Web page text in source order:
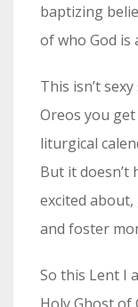
baptizing
of who God is
This isn’t
Oreos you
liturgical
But it doesn’t
excited
and foster
So this Lent I